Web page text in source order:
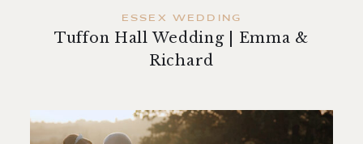
ESSEX WEDDING
Tuffon Hall Wedding | Emma &
Richard